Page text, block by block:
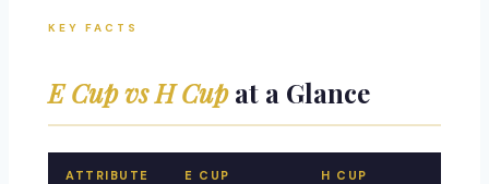
KEY FACTS
E Cup vs H Cupat a Glance
ATTRIBUTE E CUP H CUP